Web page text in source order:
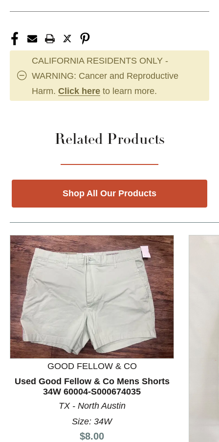
CALIFORNIA RESIDENTS ONLY -
WARNING: Cancer and Reproductive
Harm. Click here to learn more.
Related Products
Shop All Our Products
This is a product carousel with slides. Use Next and
GOOD FELLOW & CO
Used Good Fellow & Co Mens Shorts
34W 60004-S000674035
TX - North Austin
Size: 34W
Price:
$8.00